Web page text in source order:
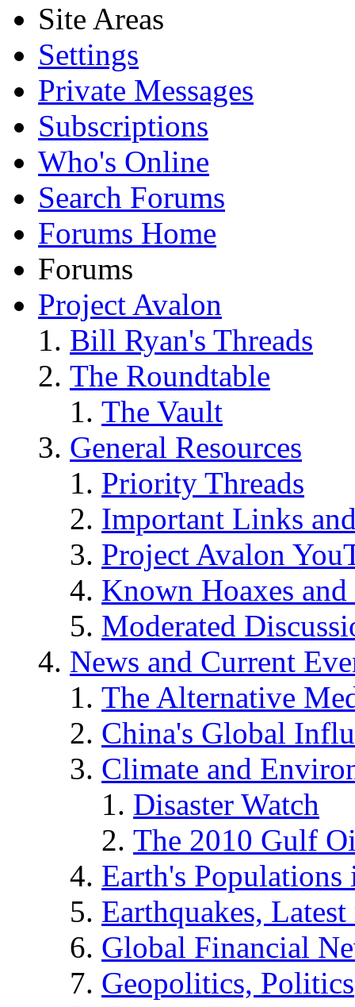
Site Areas
Settings
Private Messages
Subscriptions
Who's Online
Search Forums
Forums Home
Forums
Project Avalon
Bill Ryan's Threads
The Roundtable
The Vault
General Resources
Priority Threads
Important Links
Project Avalon
Known Hoaxes
Moderated
News and Current
The Alternative
China's Global
Climate and
Disaster Watch
The 2010 Gulf
Earth's
Earthquakes,
Global Financial
Geopolitics, Politics